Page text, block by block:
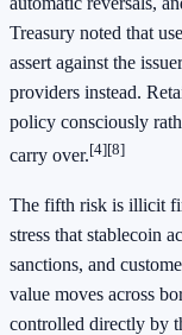
Treasury noted that
assert against the
providers instead.
policy consciously
carry over.[4][8]
The fifth risk is illicit
stress that stablecoin
sanctions, and
value moves across
controlled directly by